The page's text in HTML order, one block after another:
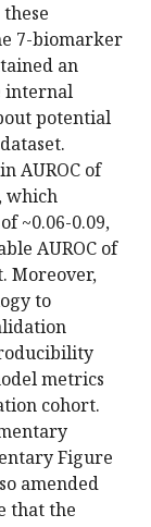
7-biomarker
an
internal
potential
AUROC of
which
~0.06-0.09,
AUROC of
Moreover,
to
metrics
cohort.
Figure
amended
that the